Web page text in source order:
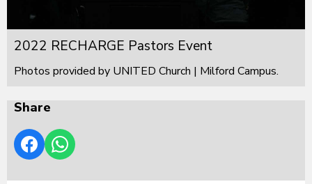
2022 RECHARGE Pastors Event
Photos provided by UNITED Church | Milford Campus.
Share